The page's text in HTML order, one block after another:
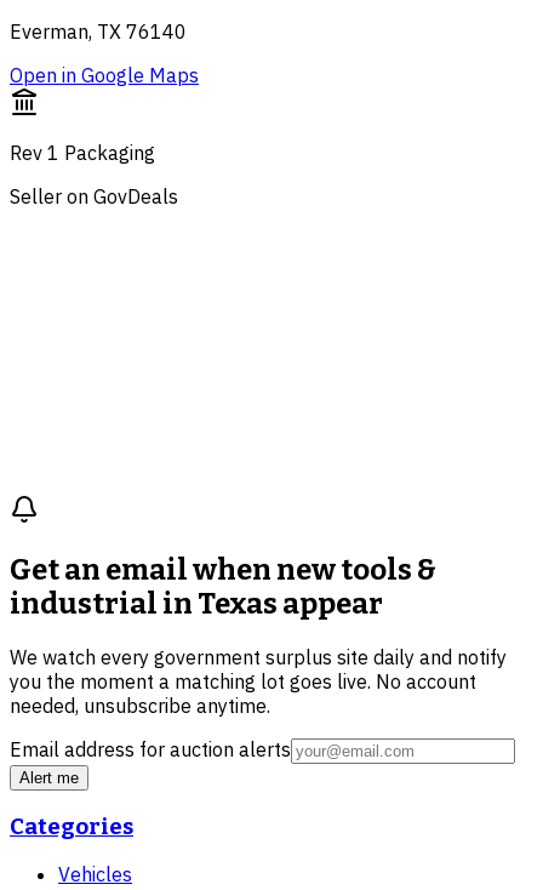
Everman, TX 76140
Open in Google Maps
Rev 1 Packaging
Seller on GovDeals
Get an email when newtools &
industrial in Texas appear
We watch every government surplus site daily and notify
you the moment a matching lot goes live. No account
needed, unsubscribe anytime.
Email address for auction alerts
Alert me
Categories
Vehicles